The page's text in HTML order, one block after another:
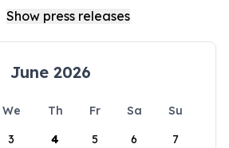
June 2026
We Th Fr Sa
Su
3 4 5 6 7